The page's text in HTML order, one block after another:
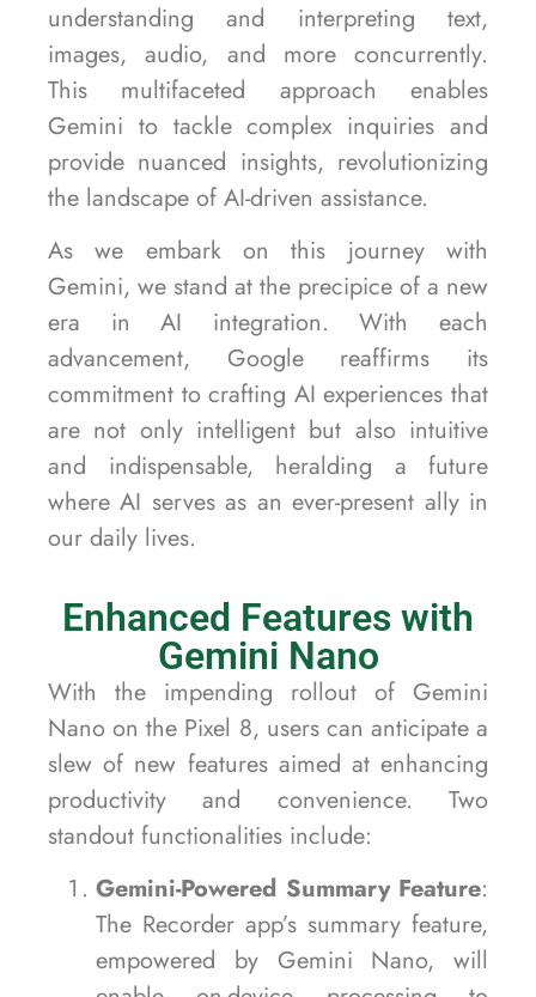
understanding and interpreting text,
images, audio, and more concurrently.
This multifaceted approach enables
Gemini to tackle complex inquiries and
provide nuanced insights, revolutionizing
the landscape of AI-driven assistance.
As we embark on this journey with
Gemini, we stand at the precipice of a new
era in AI integration. With each
advancement, Google reaffirms its
commitment to crafting AI experiences that
are not only intelligent but also intuitive
and indispensable, heralding a future
where AI serves as an ever-present ally in
our daily lives.
Enhanced Features with
Gemini Nano
With the impending rollout of Gemini
Nano on the Pixel 8, users can anticipate a
slew of new features aimed at enhancing
productivity and convenience. Two
standout functionalities include:
Gemini-Powered Summary Feature:
The Recorder app’s summary feature,
empowered by Gemini Nano, will